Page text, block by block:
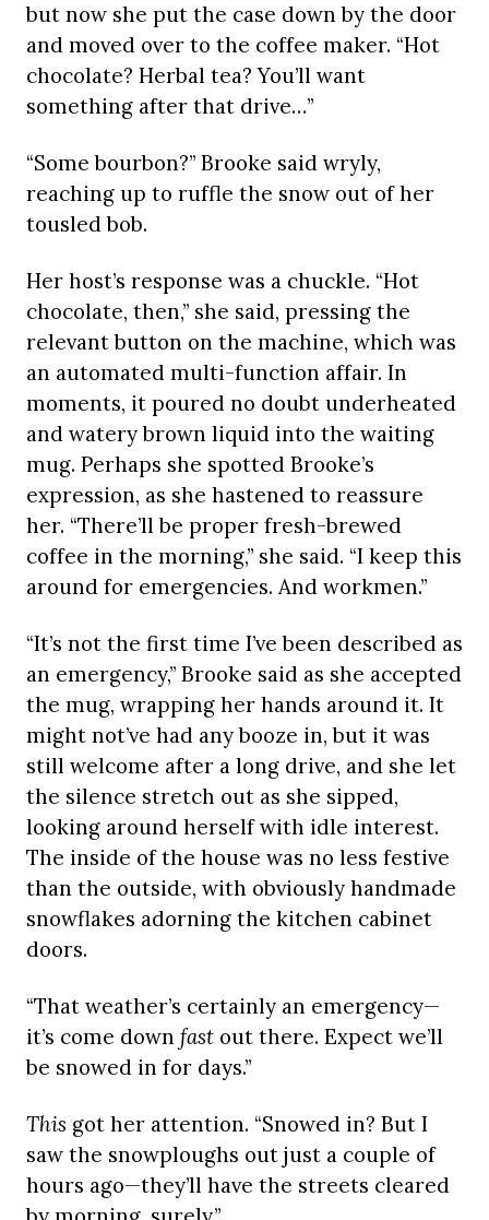
but now she put the case down by the door
and moved over to the coffee maker. “Hot
chocolate? Herbal tea? You’ll want
something after that drive…”
“Some bourbon?” Brooke said wryly,
reaching up to ruffle the snow out of her
tousled bob.
Her host’s response was a chuckle. “Hot
chocolate, then,” she said, pressing the
relevant button on the machine, which was
an automated multi-function affair. In
moments, it poured no doubt underheated
and watery brown liquid into the waiting
mug. Perhaps she spotted Brooke’s
expression, as she hastened to reassure
her. “There’ll be proper fresh-brewed
coffee in the morning,” she said. “I keep this
around for emergencies. And workmen.”
“It’s not the first time I’ve been described as
an emergency,” Brooke said as she accepted
the mug, wrapping her hands around it. It
might not’ve had any booze in, but it was
still welcome after a long drive, and she let
the silence stretch out as she sipped,
looking around herself with idle interest.
The inside of the house was no less festive
than the outside, with obviously handmade
snowflakes adorning the kitchen cabinet
doors.
“That weather’s certainly an emergency—
it’s come down fast out there. Expect we’ll
be snowed in for days.”
This got her attention. “Snowed in? But I
saw the snowploughs out just a couple of
hours ago—they’ll have the streets cleared